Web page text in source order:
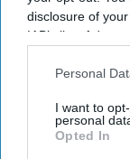
disclosure of
IAB’s list of
Downstream
Personal
I want to
personal
Opted In